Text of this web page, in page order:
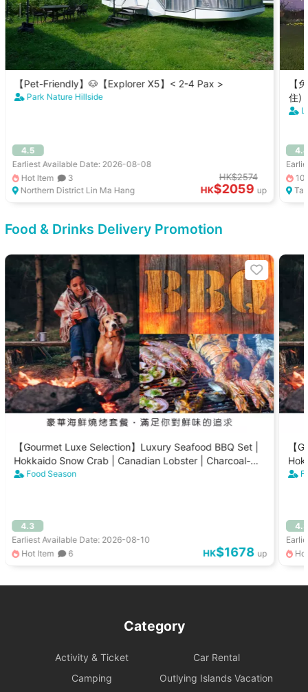
【Pet-Friendly】🐶【Explorer X5】< 2-4 Pax >
Park Nature Hillside
4.5
Earliest Available Date: 2026-08-08
Hot Item
3
Northern District Lin Ma Hang
HK$2574
HK$2059 up
【
住)
4.4
Tai
Food & Drinks Delivery Promotion
【Gourmet Luxe Selection】Luxury Seafood BBQ Set |
Hokkaido Snow Crab | Canadian Lobster | Charcoal-
Grilled Scallops (8-15 People)
Food Season
4.3
Earliest Available Date: 2026-08-10
Hot Item
6 HK$1678 up
【
4.3
Category
Activity & Ticket
Car Rental
Camping
Outlying Islands Vacation